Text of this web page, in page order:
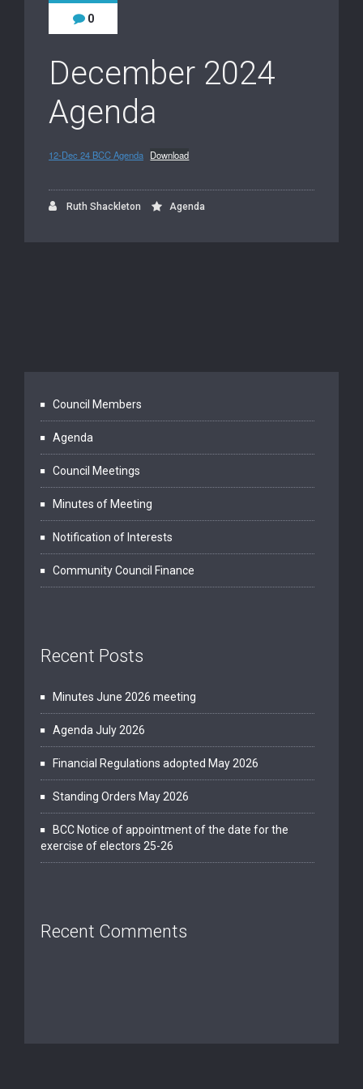
0
December 2024
Agenda
12-Dec 24 BCC Agenda Download
Ruth Shackleton Agenda
Council Members
Agenda
Council Meetings
Minutes of Meeting
Notification of Interests
Community Council Finance
Recent Posts
Minutes June 2026 meeting
Agenda July 2026
Financial Regulations adopted May 2026
Standing Orders May 2026
BCC Notice of appointment of the date for the
exercise of electors 25-26
Recent Comments